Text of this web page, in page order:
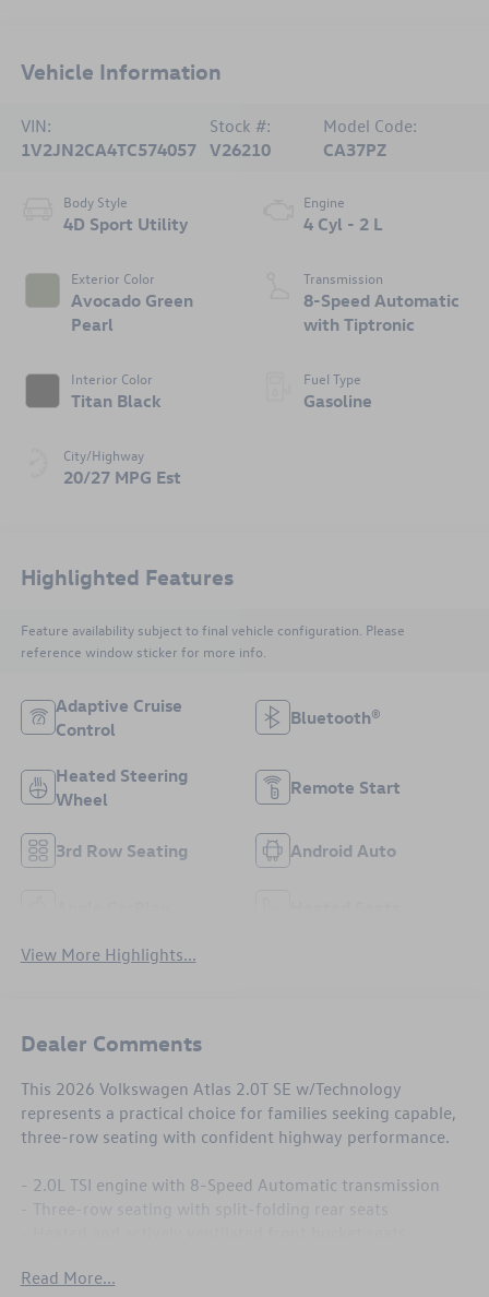
Vehicle Information
VIN:
1V2JN2CA4TC574057
Stock #:
V26210
Model Code:
CA37PZ
Body Style
4D Sport Utility
Exterior Color
Avocado Green
Pearl
Interior Color
Titan Black
City/Highway
20/27 MPG Est
Engine
4 Cyl - 2 L
Transmission
8-Speed Automatic
with Tiptronic
Fuel Type
Gasoline
Highlighted Features
Feature availability subject to final vehicle configuration. Please
reference window sticker for more info.
Adaptive Cruise
Control
Bluetooth®
Heated Steering
Wheel
Remote Start
3rd Row Seating Android Auto
View More Highlights...
Dealer Comments
This 2026 Volkswagen Atlas 2.0T SE w/Technology
represents a practical choice for families seeking capable,
three-row seating with confident highway performance.
- 2.0L TSI engine with 8-Speed Automatic transmission
- Three-row seating with split-folding rear seats
- Dual-zone automatic climate control with rear air
Read More...